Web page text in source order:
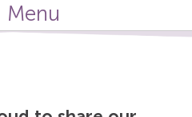
Menu